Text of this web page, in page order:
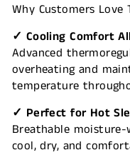
Why Customers Love
✓ Cooling Comfort
Advanced
overheating and
temperature
✓ Perfect for Hot
Breathable moisture-
cool, dry, and